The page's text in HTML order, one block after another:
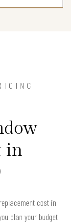
in
cost in
plan your budget